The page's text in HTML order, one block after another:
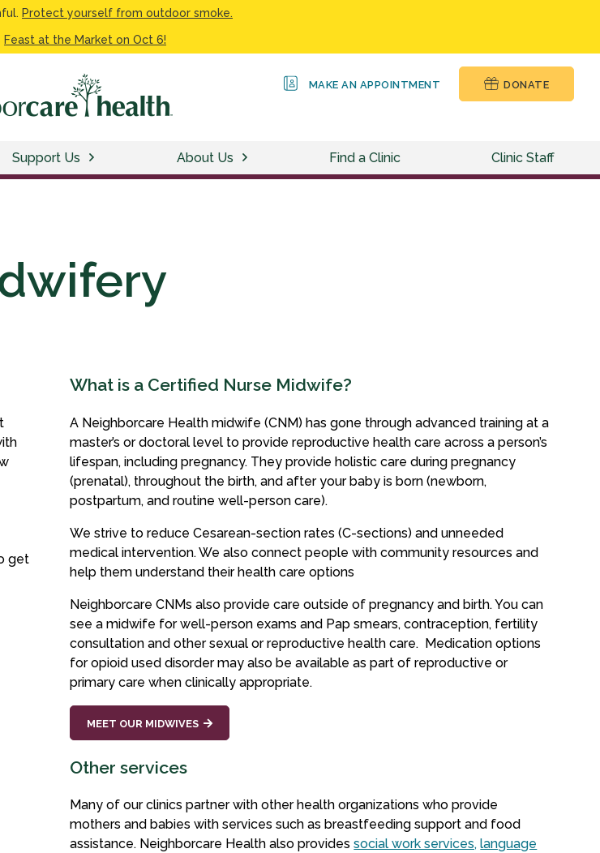
Protect yourself from outdoor smoke.
Feast at the Market on Oct 6!
MAKE AN APPOINTMENT DONATE
Support Us About Us Find a Clinic Clinic Staff
get
What is a Certified Nurse Midwife?
A Neighborcare Health midwife (CNM) has gone through advanced training at a
master’s or doctoral level to provide reproductive health care across a person’s
lifespan, including pregnancy. They provide holistic care during pregnancy
(prenatal), throughout the birth, and after your baby is born (newborn,
postpartum, and routine well-person care).
We strive to reduce Cesarean-section rates (C-sections) and unneeded
medical intervention. We also connect people with community resources and
help them understand their health care options
Neighborcare CNMs also provide care outside of pregnancy and birth. You can
see a midwife for well-person exams and Pap smears, contraception, fertility
consultation and other sexual or reproductive health care. Medication options
for opioid used disorder may also be available as part of reproductive or
primary care when clinically appropriate.
MEET OUR MIDWIVES
Other services
Many of our clinics partner with other health organizations who provide
mothers and babies with services such as breastfeeding support and food
assistance. Neighborcare Health also providessocial work services, language